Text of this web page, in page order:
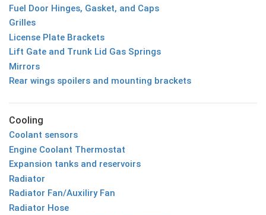
Fuel Door Hinges, Gasket, and Caps
Grilles
License Plate Brackets
Lift Gate and Trunk Lid Gas Springs
Mirrors
Rear wings spoilers and mounting brackets
Cooling
Coolant sensors
Engine Coolant Thermostat
Expansion tanks and reservoirs
Radiator
Radiator Fan/Auxiliry Fan
Radiator Hose